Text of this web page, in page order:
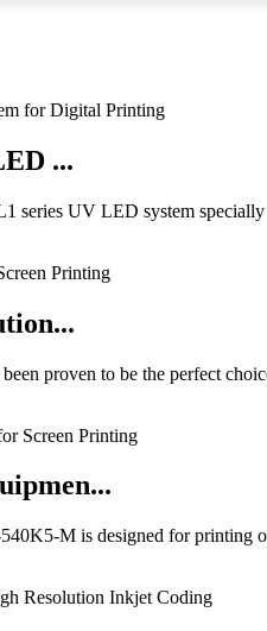
...
series UV LED system specially
proven to be the perfect
M is designed for printing